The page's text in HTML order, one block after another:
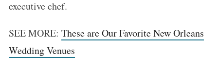
executive chef.
SEE MORE: These are Our Favorite New Orleans
Wedding Venues